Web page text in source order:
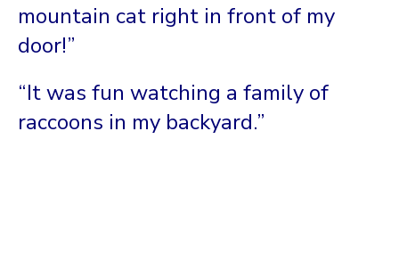
mountain cat right in front of my
door!”
“It was fun watching a family of
raccoons in my backyard.”